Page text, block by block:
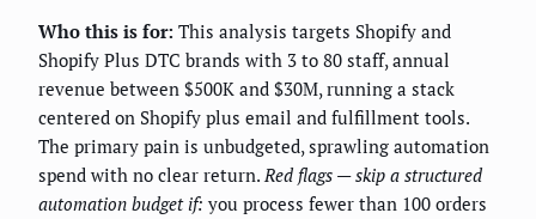
Who this is for: This analysis targets Shopify and
Shopify Plus DTC brands with 3 to 80 staff, annual
revenue between $500K and $30M, running a stack
centered on Shopify plus email and fulfillment tools.
The primary pain is unbudgeted, sprawling automation
spend with no clear return.Red flags — skip a structured
automation budget if: you process fewer than 100 orders